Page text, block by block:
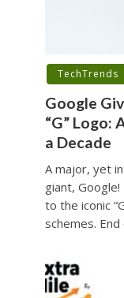
TechTrends
Google
“G”
a Decade
A major, yet
giant,
to the iconic
schemes. End